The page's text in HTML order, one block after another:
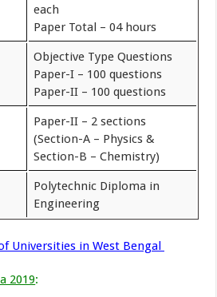
each
Paper Total – 04 hours
Objective Type Questions
Paper-I – 100 questions
Paper-II – 100 questions
Paper-II – 2 sections
(Section-A – Physics &
Section-B – Chemistry)
Polytechnic Diploma in
Engineering
Universities in West Bengal
2019: